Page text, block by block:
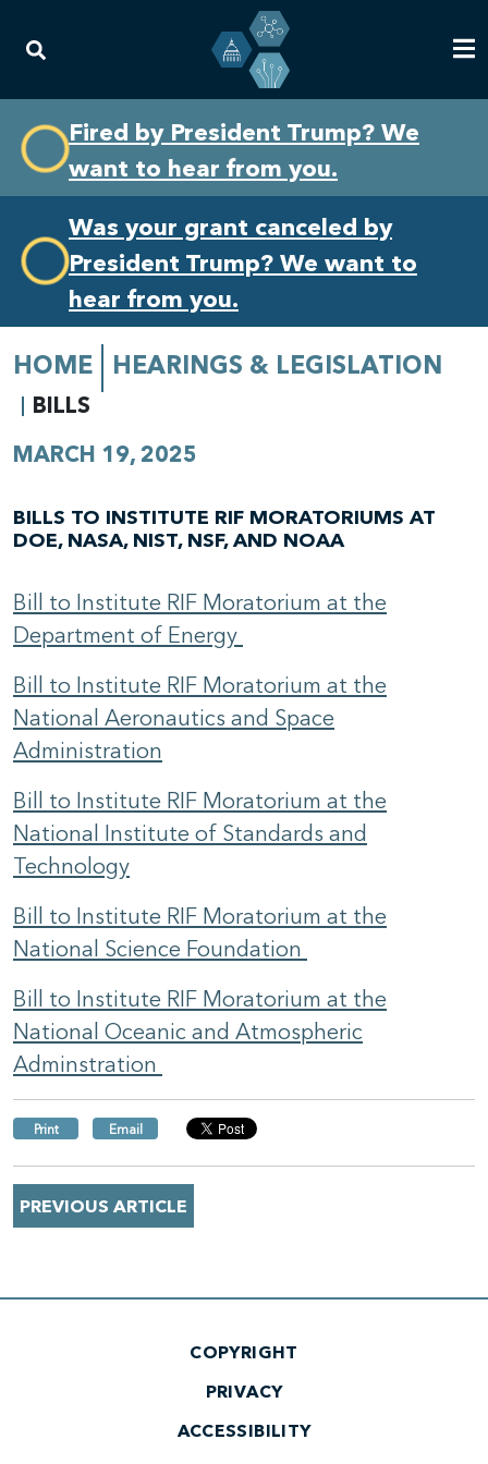
primary
navigation
content
Fired by President Trump? We
want to hear from you.
Was your grant canceled by
President Trump? We want to
hear from you.
HOME HEARINGS & LEGISLATION
BILLS
MARCH 19, 2025
BILLS TO INSTITUTE RIF MORATORIUMS AT
DOE, NASA, NIST, NSF, AND NOAA
Bill to Institute RIF Moratorium at the
Department of Energy
Bill to Institute RIF Moratorium at the
National Aeronautics and Space
Administration
Bill to Institute RIF Moratorium at the
National Institute of Standards and
Technology
Bill to Institute RIF Moratorium at the
National Science Foundation
Bill to Institute RIF Moratorium at the
National Oceanic and Atmospheric
Adminstration
Print Email
PREVIOUS ARTICLE
COPYRIGHT
PRIVACY
ACCESSIBILITY